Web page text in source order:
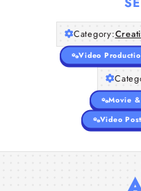
Category:
Video
Movie
Video